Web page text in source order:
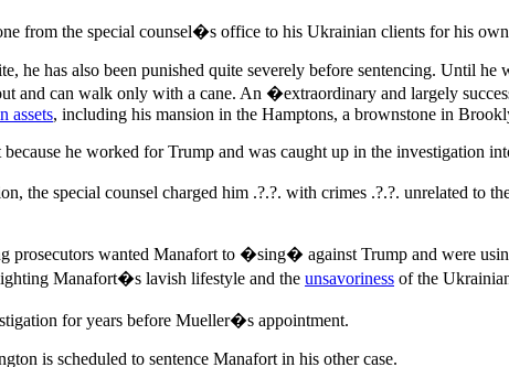
from the special counsel�s office to his Ukrainian clients for his
he has also been punished quite severely before sentencing. Until
can walk only with a cane. An �extraordinary and largely
assets, including his mansion in the Hamptons, a brownstone in
he worked for Trump and was caught up in the investigation
the special counsel charged him .?.?. with crimes .?.?. unrelated to
prosecutors wanted Manafort to �sing� against Trump and were
Manafort�s lavish lifestyle and the unsavoriness of the
for years before Mueller�s appointment.
is scheduled to sentence Manafort in his other case.